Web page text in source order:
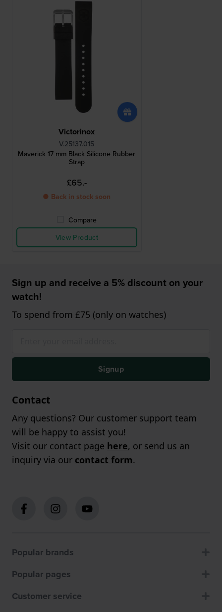
Victorinox
V.25137.015
Maverick 17 mm Black Silicone Rubber
Strap
£65.-
● Back in stock soon
Compare
View Product
Sign up and receive a 5% discount on your
watch!
To spend from £75 (only on watches)
Signup
Contact
Any questions? Our customer support team
will be happy to assist you!
Visit our contact page here, or send us an
inquiry via our contact form.
Popular brands
Popular pages
Customer service